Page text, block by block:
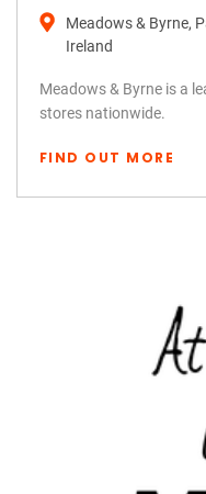
Meadows & Byrne,
Ireland
Meadows & Byrne is a
stores nationwide.
FIND OUT MORE